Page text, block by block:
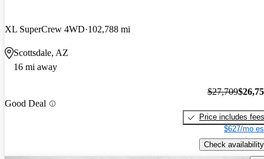
XL SuperCrew 4WD 102,788 mi
Scottsdale, AZ
16 mi away
Good Deal
$27,709
Price includes fees
$627/mo
Check availability